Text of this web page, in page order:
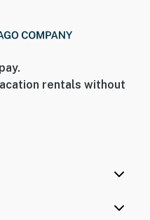
rentals without